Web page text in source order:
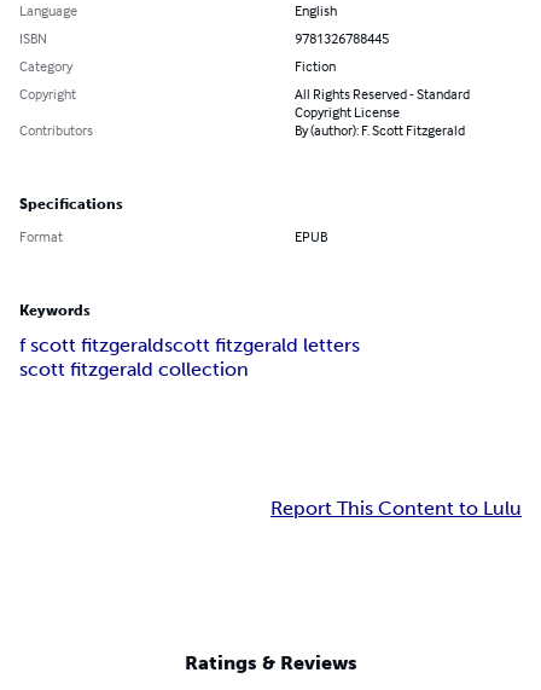
Language
English
ISBN
9781326788445
Category
Fiction
Copyright
All Rights Reserved - Standard
Copyright License
Contributors
By (author): F. Scott Fitzgerald
Specifications
Format EPUB
Keywords
f scott fitzgeraldscott fitzgerald letters
scott fitzgerald collection
Report This Content to Lulu
Ratings & Reviews